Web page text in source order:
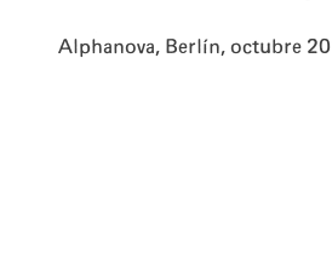
Alphanova, Berlín, octubre